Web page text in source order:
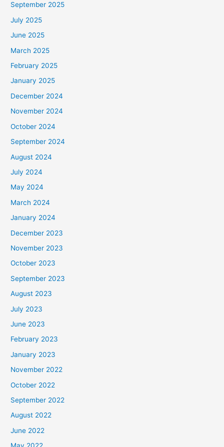
September 2025
July 2025
June 2025
March 2025
February 2025
January 2025
December 2024
November 2024
October 2024
September 2024
August 2024
July 2024
May 2024
March 2024
January 2024
December 2023
November 2023
October 2023
September 2023
August 2023
July 2023
June 2023
February 2023
January 2023
November 2022
October 2022
September 2022
August 2022
June 2022